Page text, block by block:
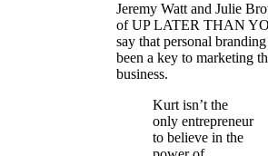
Jeremy Watt and Julie
of UP LATER THAN
say that personal branding
been a key to marketing
business.
Kurt isn’t the
only entrepreneur
to believe in the